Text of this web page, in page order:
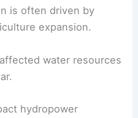
is often driven by
expansion.
water resources
hydropower